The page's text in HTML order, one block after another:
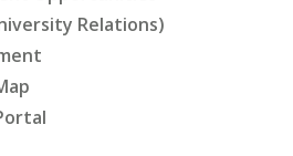
Relations)